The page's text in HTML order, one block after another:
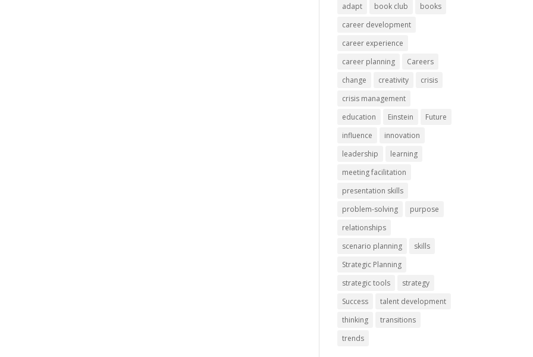
adapt book club
books
career development
career experience
career planning
Careers
change
creativity
crisis
crisis management
education
Einstein
Future
influence
innovation
leadership
learning
meeting facilitation
presentation skills
problem-solving
purpose
relationships
scenario planning
skills
Strategic Planning
strategic tools
strategy
Success
talent development
thinking
transitions
trends